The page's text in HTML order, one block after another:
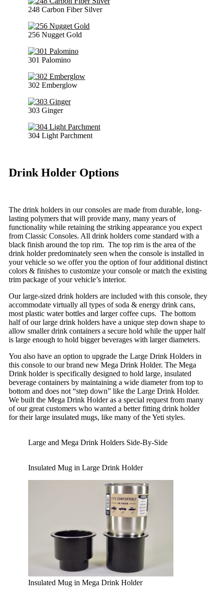
248 Carbon Fiber Silver
256 Nugget Gold
301 Palomino
302 Emberglow
303 Ginger
304 Light Parchment
Drink Holder Options
The drink holders in our consoles are made from durable, long-
lasting polymers that will provide many, many years of
functionality while retaining the striking appearance you expect
from Classic Consoles. All drink holders come standard with a
black finish around the top rim. The top rim is the area of the
drink holder predominately seen when the console is installed in
your vehicle so we offer you the option of four additional distinct
colors & finishes to customize your console or match the existing
trim package of your vehicle’s interior.
Our large-sized drink holders are included with this console, they
accommodate virtually all types of soda & energy drink cans,
most plastic water bottles and larger coffee cups. The bottom
half of our large drink holders have a unique step down shape to
allow smaller drink containers a secure hold while the upper half
is large enough to hold bigger beverages with larger diameters.
You also have an option to upgrade the Large Drink Holders in
this console to our brand new Mega Drink Holder. The Mega
Drink holder is specifically designed to hold large, insulated
beverage containers by maintaining a wide diameter from top to
bottom and does not “step down” like the Large Drink Holder.
We built the Mega Drink Holder as a special request from many
of our great customers who wanted a better fitting drink holder
for their large insulated mugs, like many of the Yeti styles.
Large and Mega Drink Holders Side-By-Side
Insulated Mug in Large Drink Holder
Insulated Mug in Mega Drink Holder